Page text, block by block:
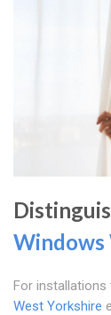
Windows
For
West Yorkshire